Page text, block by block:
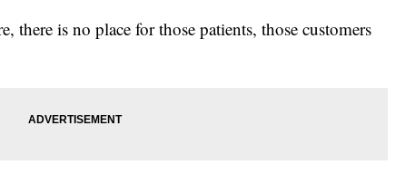
there is no place for those patients, those customers